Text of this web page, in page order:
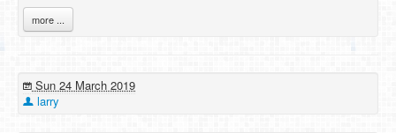
more ...
Sun 24 March 2019
larry